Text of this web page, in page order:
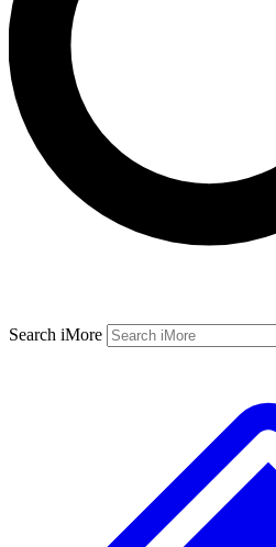
Search iMore